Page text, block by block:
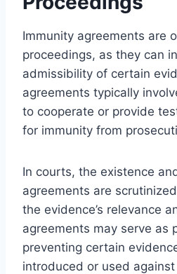
Immunity agreements are
proceedings, as they can
admissibility of certain
agreements typically
to cooperate or provide
for immunity from
In courts, the existence
agreements are
the evidence’s relevance
agreements may serve as
preventing certain
introduced or used